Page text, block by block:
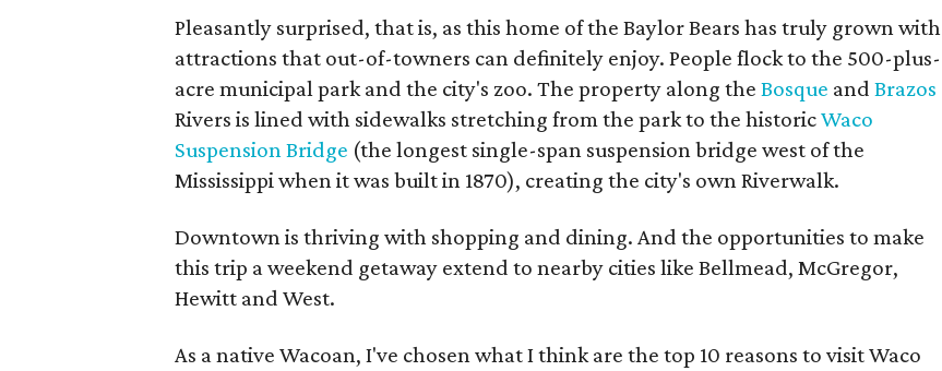
Pleasantly surprised, that is, as this home of the Baylor Bears has truly grown with
attractions that out-of-towners can definitely enjoy. People flock to the 500-plus-
acre municipal park and the city's zoo. The property along the Bosque and Brazos
Rivers is lined with sidewalks stretching from the park to the historicWaco
Suspension Bridge (the longest single-span suspension bridge west of the
Mississippi when it was built in 1870), creating the city's own Riverwalk.
Downtown is thriving with shopping and dining. And the opportunities to make
this trip a weekend getaway extend to nearby cities like Bellmead, McGregor,
Hewitt and West.
As a native Wacoan, I've chosen what I think are the top 10 reasons to visit Waco